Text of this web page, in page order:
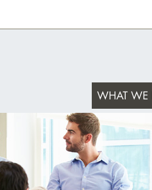
WHAT WE